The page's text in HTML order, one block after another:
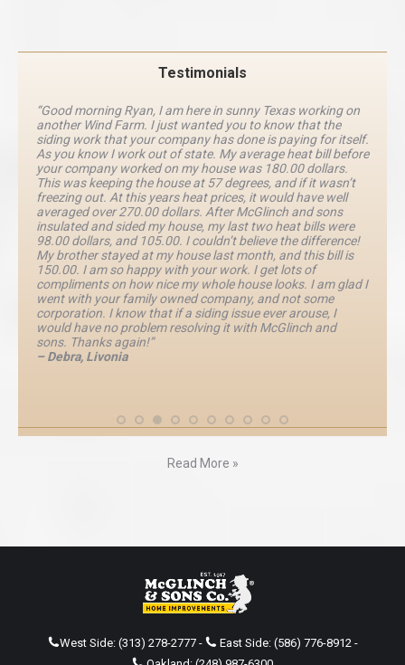
Testimonials
“Good morning Ryan, I am here in sunny Texas working on
another Wind Farm. I just wanted you to know that the
siding work that your company has done is paying for itself.
As you know I work out of state. My average heat bill before
your company worked on my house was 180.00 dollars.
This was keeping the house at 57 degrees, and if it wasn’t
freezing out. At this years heat prices, it would have well
averaged over 270.00 dollars. After McGlinch and sons
insulated and sided my house, my last two heat bills were
98.00 dollars, and 105.00. I couldn’t believe the difference!
My brother stayed at my house last month, and this bill is
150.00. I am so happy with your work. I get lots of
compliments on how nice my whole house looks. I am glad I
went with your family owned company, and not some
corporation. I know that if a siding issue ever arouse, I
would have no problem resolving it with McGlinch and
sons. Thanks again!”
– Debra, Livonia
Read More »
West Side: (313) 278-2777- East Side: (586) 776-8912 -